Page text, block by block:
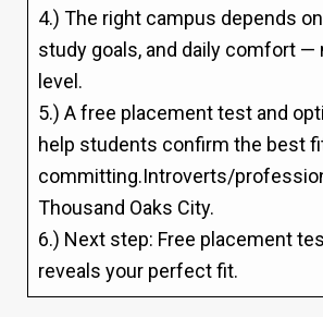
4.) The right campus depends
study goals, and daily comfort —
level.
5.) A free placement test and
help students confirm the best
committing.Introverts/
Thousand Oaks City.
6.) Next step: Free placement
reveals your perfect fit.